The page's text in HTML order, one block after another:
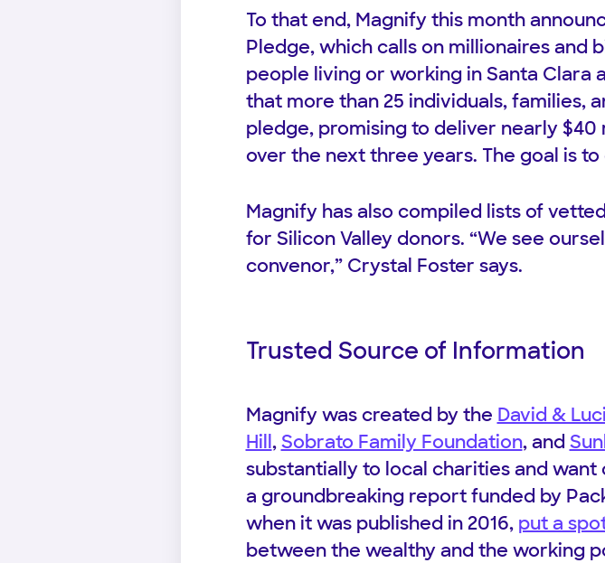
To that end, Magnify this month
Pledge, which calls on millionaires and
people living or working in Santa Clara
that more than 25 individuals, families,
pledge, promising to deliver nearly
over the next three years. The goal is
Magnify has also compiled lists of
for Silicon Valley donors. “We see
convenor,” Crystal Foster says.
Trusted Source of Information
Magnify was created by the David &
Hill,Sobrato Family Foundation, and
substantially to local charities and
a groundbreaking report funded by
when it was published in 2016, put a
between the wealthy and the working